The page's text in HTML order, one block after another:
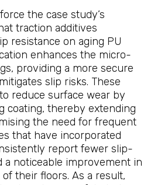
the case study’s
traction additives
resistance on aging PU
enhances the micro-
providing a more secure
slip risks. These
reduce surface wear by
coating, thereby extending
the need for frequent
that have incorporated
report fewer slip-
a noticeable improvement in
their floors. As a result,